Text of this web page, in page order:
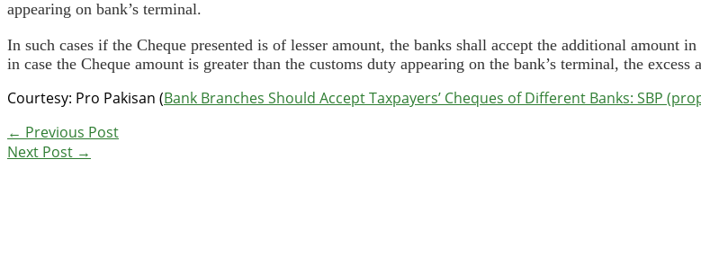
appearing on bank’s terminal.
In such cases if the Cheque presented is of lesser amount, the banks shall accept the additional amount
in case the Cheque amount is greater than the customs duty appearing on the bank’s terminal, the
Courtesy: Pro Pakisan (Bank Branches Should Accept Taxpayers’ Cheques of Different Banks: SBP
← Previous Post
Next Post →